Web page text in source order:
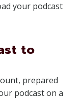
your podcast
to
prepared
podcast on a